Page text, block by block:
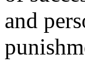
and